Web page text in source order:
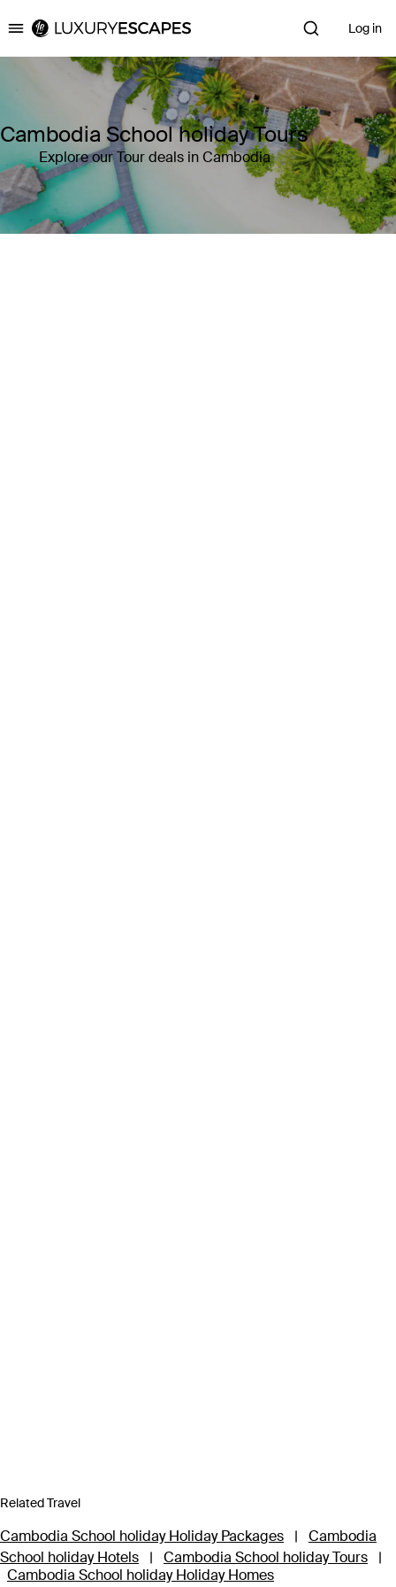
Luxury Escapes Log in
Cambodia School holiday Tours
Explore our Tour deals in Cambodia
Related Travel
Cambodia School holiday Holiday Packages |
Cambodia
School holiday Hotels
| Cambodia School holiday Tours
|
Cambodia School holiday Holiday Homes